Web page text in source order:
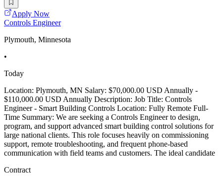
Apply Now
Controls Engineer
Plymouth, Minnesota
•
Today
Location: Plymouth, MN Salary: $70,000.00 USD Annually -
$110,000.00 USD Annually Description: Job Title: Controls
Engineer - Smart Building Controls Location: Fully Remote Full-
Time Summary: We are seeking a Controls Engineer to design,
program, and support advanced smart building control solutions for
large national clients. This role focuses heavily on commissioning
support, remote troubleshooting, and frequent phone-based
communication with field teams and customers. The ideal candidate
Contract